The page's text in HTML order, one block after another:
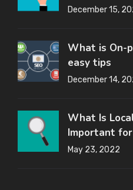
December 15,
What is On-
easy tips
December 14,
What Is
Important
May 23, 2022